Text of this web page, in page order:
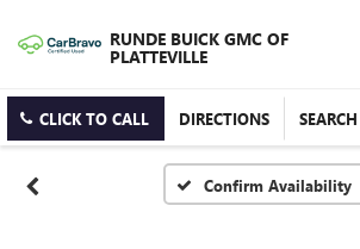
RUNDE BUICK GMC OF
PLATTEVILLE
CLICK TO CALL DIRECTIONS SEARCH
Confirm Availability